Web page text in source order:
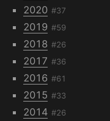
2020 #37
2019 #59
2018 #26
2017 #36
2016 #61
2015 #33
2014 #26